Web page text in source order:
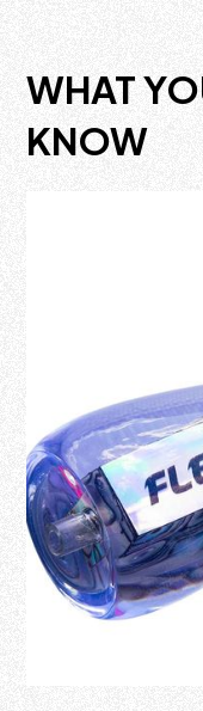
WHAT
KNOW